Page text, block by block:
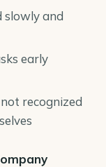
slowly and
early
recognized